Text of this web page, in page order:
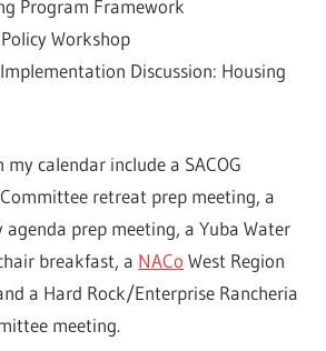
Program Framework
Workshop
Discussion: Housing
calendar include a SACOG
retreat prep meeting, a
agenda prep meeting, a Yuba Water
breakfast, a NACo West Region
a Hard Rock/Enterprise Rancheria
meeting.